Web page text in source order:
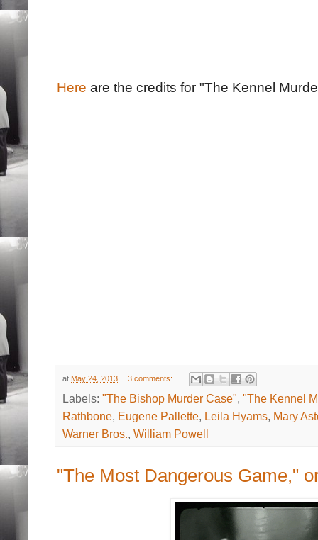
Here are the credits for "The Kennel
at May 24, 2013 3 comments:
Labels: "The Bishop Murder Case", "The Kennel
Rathbone, Eugene Pallette, Leila Hyams, Mary
Warner Bros., William Powell
"The Most Dangerous Game,"